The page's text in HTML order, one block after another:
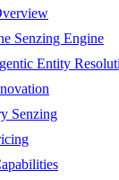
Senzing Engine
Entity
Senzing